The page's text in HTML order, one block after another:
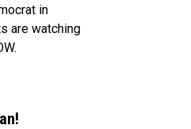
in
are watching